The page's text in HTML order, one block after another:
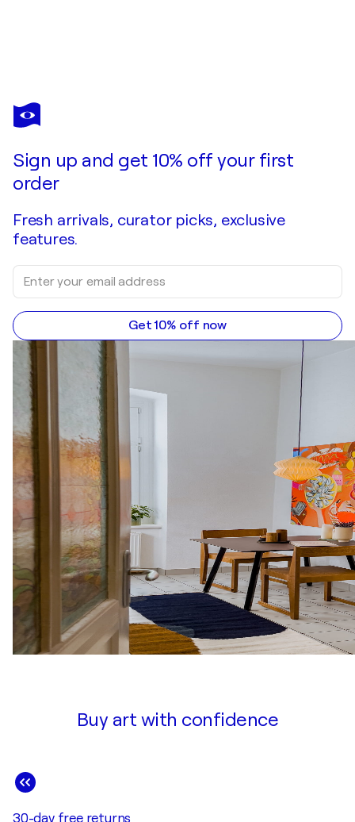
EVI SCHARTNER
Sky & Tide
Sign up and get 10% off your first
order
Fresh arrivals, curator picks, exclusive
features.
Get 10% off now
Buy art with confidence
30-day free returns